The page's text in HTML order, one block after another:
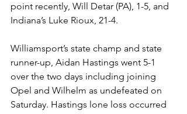
point recently, Will Detar (PA), 1-5, and
Indiana’s Luke Rioux, 21-4.
Williamsport’s state champ and state
runner-up, Aidan Hastings went 5-1
over the two days including joining
Opel and Wilhelm as undefeated on
Saturday. Hastings lone loss occurred